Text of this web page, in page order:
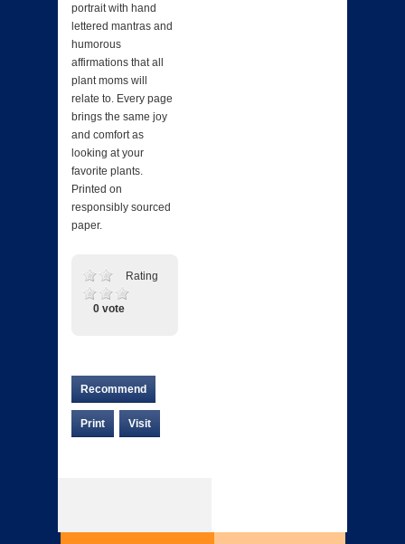
portrait with hand
lettered mantras and
humorous
affirmations that all
plant moms will
relate to. Every page
brings the same joy
and comfort as
looking at your
favorite plants.
Printed on
responsibly sourced
paper.
Rating
0 vote
Recommend
Print Visit